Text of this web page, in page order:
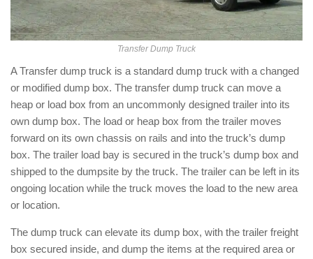
Transfer Dump Truck
A Transfer dump truck is a standard dump truck with a changed
or modified dump box. The transfer dump truck can move a
heap or load box from an uncommonly designed trailer into its
own dump box. The load or heap box from the trailer moves
forward on its own chassis on rails and into the truck’s dump
box. The trailer load bay is secured in the truck’s dump box and
shipped to the dumpsite by the truck. The trailer can be left in its
ongoing location while the truck moves the load to the new area
or location.
The dump truck can elevate its dump box, with the trailer freight
box secured inside, and dump the items at the required area or